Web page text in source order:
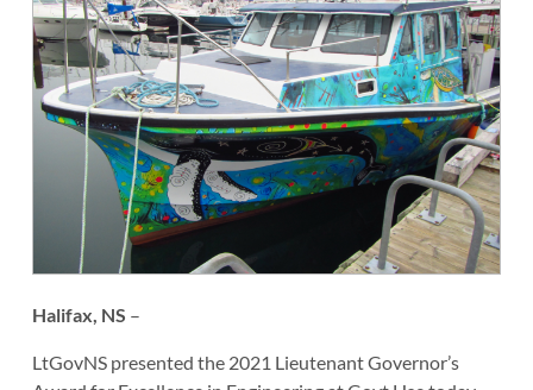
Halifax, NS –
LtGovNS presented the 2021 Lieutenant Governor’s